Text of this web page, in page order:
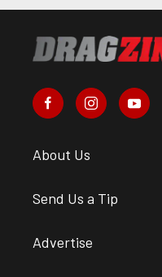
About Us
Send Us a Tip
Advertise